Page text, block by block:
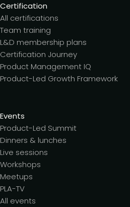
Certification
All certifications
Team training
L&D membership plans
Certification Journey
Product Management IQ
Product-Led Growth Framework
Events
Product-Led Summit
Dinners & lunches
Live sessions
Workshops
Meetups
PLA-TV
All events